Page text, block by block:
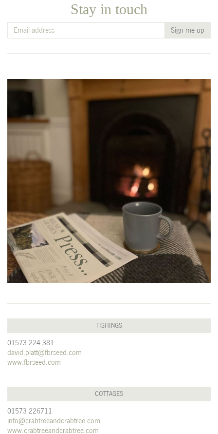
Stay in touch
FISHINGS
01573 224 381
david.platt@fbrseed.com
www.fbrseed.com
COTTAGES
01573 226711
info@crabtreeandcrabtree.com
www.crabtreeandcrabtree.com